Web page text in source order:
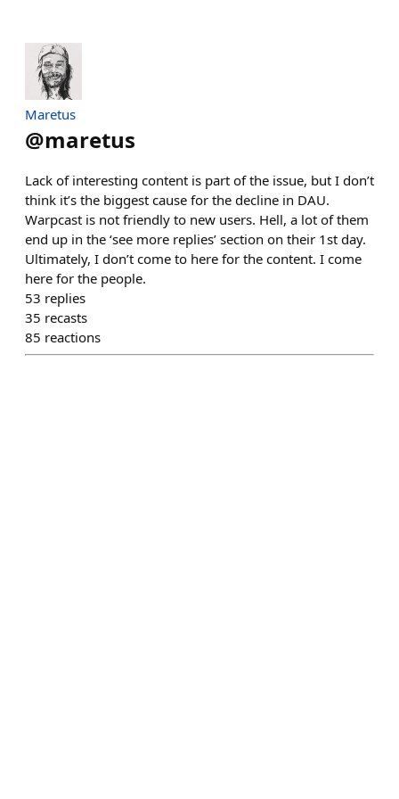
Maretus
@maretus
Lack of interesting content is part of the issue, but I don’t
think it’s the biggest cause for the decline in DAU.
Warpcast is not friendly to new users. Hell, a lot of them
end up in the ‘see more replies’ section on their 1st day.
Ultimately, I don’t come to here for the content. I come
here for the people.
53 replies
35 recasts
85 reactions